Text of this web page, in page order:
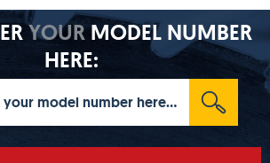
YOURMODEL NUMBER
HERE: